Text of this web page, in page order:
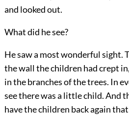
and looked out.
What did he see?
He saw a most wonderful sight.
the wall the children had crept
in the branches of the trees. In
see there was a little child. And
have the children back again